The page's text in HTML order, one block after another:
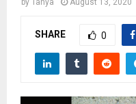
Mby Tanya August 13, 2020
SHARE 0